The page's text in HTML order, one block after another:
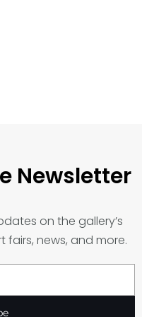
Newsletter
on the gallery’s
fairs, news, and more.